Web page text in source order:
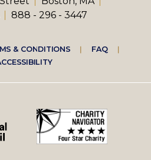
888 - 296 - 3447
& CONDITIONS
FAQ